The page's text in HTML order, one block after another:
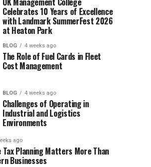
Celebrates 10 Years of Excellence
with Landmark SummerFest 2026
at Heaton Park
BLOG 4 weeks ago
The Role of Fuel Cards in Fleet
Cost Management
BLOG 4 weeks ago
Challenges of Operating in
Industrial and Logistics
Environments
ago
Tax Planning Matters More Than
Businesses